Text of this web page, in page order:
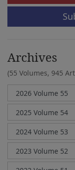
Archives
(55 Volumes, 945